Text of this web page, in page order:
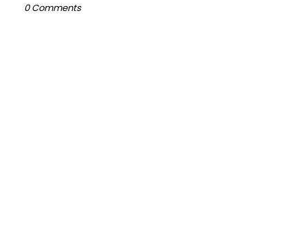
0 Comments